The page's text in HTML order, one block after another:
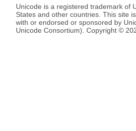
Unicode is a registered trademark of
States and other countries. This site
with or endorsed or sponsored by
Unicode Consortium). Copyright ©